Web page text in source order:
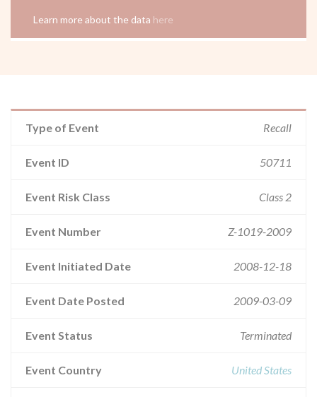
Learn more about the data here
Type of Event Recall
Event ID 50711
Event Risk Class Class 2
Event Number Z-1019-2009
Event Initiated Date 2008-12-18
Event Date Posted 2009-03-09
Event Status Terminated
Event Country United States